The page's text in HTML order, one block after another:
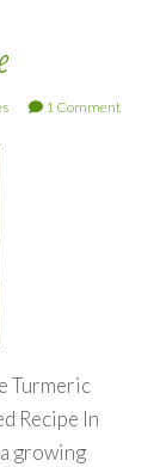
1 Comment
Turmeric
Recipe In
growing